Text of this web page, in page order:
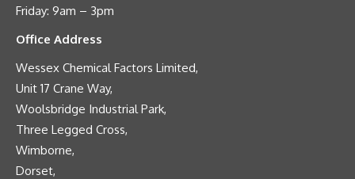
Friday: 9am – 3pm
Office Address
Wessex Chemical Factors Limited,
Unit 17 Crane Way,
Woolsbridge Industrial Park,
Three Legged Cross,
Wimborne,
Dorset,